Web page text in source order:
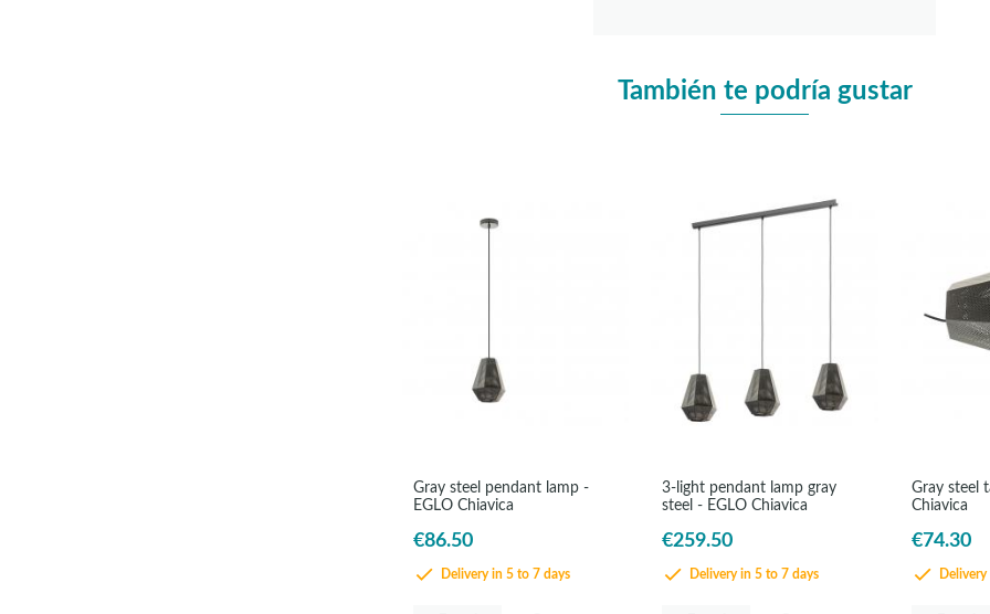
También te podría gustar
Gray steel pendant lamp -
EGLO Chiavica
€86.50
Delivery in 5 to 7 days
3-light pendant lamp gray
steel - EGLO Chiavica
€259.50
Delivery in 5 to 7 days
Gray steel
Chiavica
€74.30